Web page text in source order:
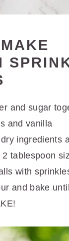
and sugar
and vanilla
ingredients
tablespoon
with
and bake